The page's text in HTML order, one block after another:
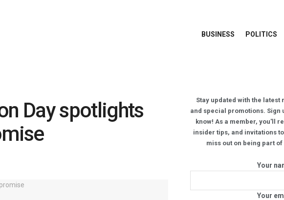
BUSINESS POLITICS
Day spotlights
Stay updated with the
and special promotions. Sign
know! As a member, you'll
insider tips, and invitations
miss out on being part
Your
Your